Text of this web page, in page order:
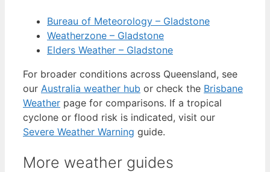
Bureau of Meteorology – Gladstone
Weatherzone – Gladstone
Elders Weather – Gladstone
For broader conditions across Queensland, see
our Australia weather hub or check the Brisbane
Weather page for comparisons. If a tropical
cyclone or flood risk is indicated, visit our
Severe Weather Warning guide.
More weather guides